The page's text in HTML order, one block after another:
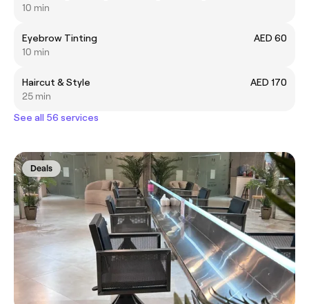
10 min
Eyebrow Tinting
AED 60
10 min
Haircut & Style
AED 170
25 min
See all 56 services
Deals